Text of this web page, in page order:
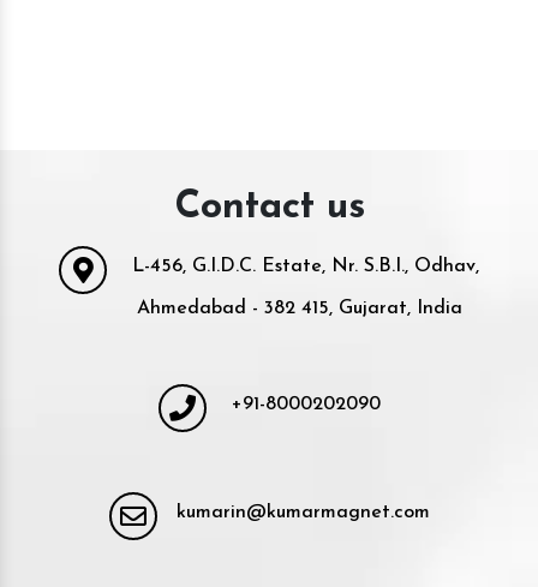
Contact us
L-456, G.I.D.C. Estate, Nr. S.B.I., Odhav,
Ahmedabad - 382 415, Gujarat, India
+91-8000202090
kumarin@kumarmagnet.com